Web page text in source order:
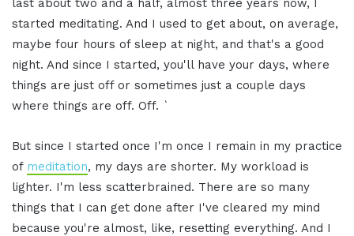
last about two and a half, almost three years now, I
started meditating. And I used to get about, on average,
maybe four hours of sleep at night, and that's a good
night. And since I started, you'll have your days, where
things are just off or sometimes just a couple days
where things are off. Off. `
But since I started once I'm once I remain in my practice
of meditation, my days are shorter. My workload is
lighter. I'm less scatterbrained. There are so many
things that I can get done after I've cleared my mind
because you're almost, like, resetting everything. And I